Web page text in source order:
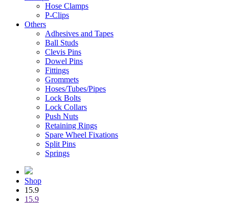
Hose Clamps
P-Clips
Others
Adhesives and Tapes
Ball Studs
Clevis Pins
Dowel Pins
Fittings
Grommets
Hoses/Tubes/Pipes
Lock Bolts
Lock Collars
Push Nuts
Retaining Rings
Spare Wheel Fixations
Split Pins
Springs
Shop
15.9
15.9